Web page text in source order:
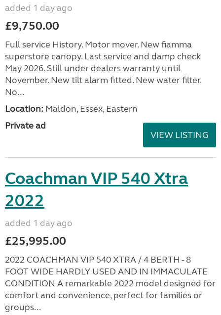
added 1 day ago
£9,750.00
Full service History. Motor mover. New fiamma
superstore canopy. Last service and damp check
May 2026. Still under dealers warranty until
November. New tilt alarm fitted. New water filter.
No...
Location: Maldon, Essex, Eastern
Private ad
VIEW LISTING
Coachman VIP 540 Xtra
2022
added 1 day ago
£25,995.00
2022 COACHMAN VIP 540 XTRA / 4 BERTH - 8
FOOT WIDE HARDLY USED AND IN IMMACULATE
CONDITION A remarkable 2022 model designed for
comfort and convenience, perfect for families or
groups...